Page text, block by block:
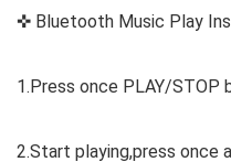
✜ Bluetooth Music Play
1.Press once PLAY/STOP
2.Start playing,press once